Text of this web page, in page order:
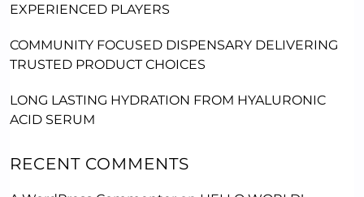
EXPERIENCED PLAYERS
COMMUNITY FOCUSED DISPENSARY DELIVERING
TRUSTED PRODUCT CHOICES
LONG LASTING HYDRATION FROM HYALURONIC
ACID SERUM
RECENT COMMENTS